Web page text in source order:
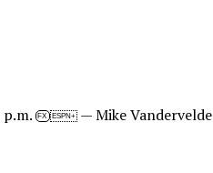
FX ESPN+ — Mike Vandervelde